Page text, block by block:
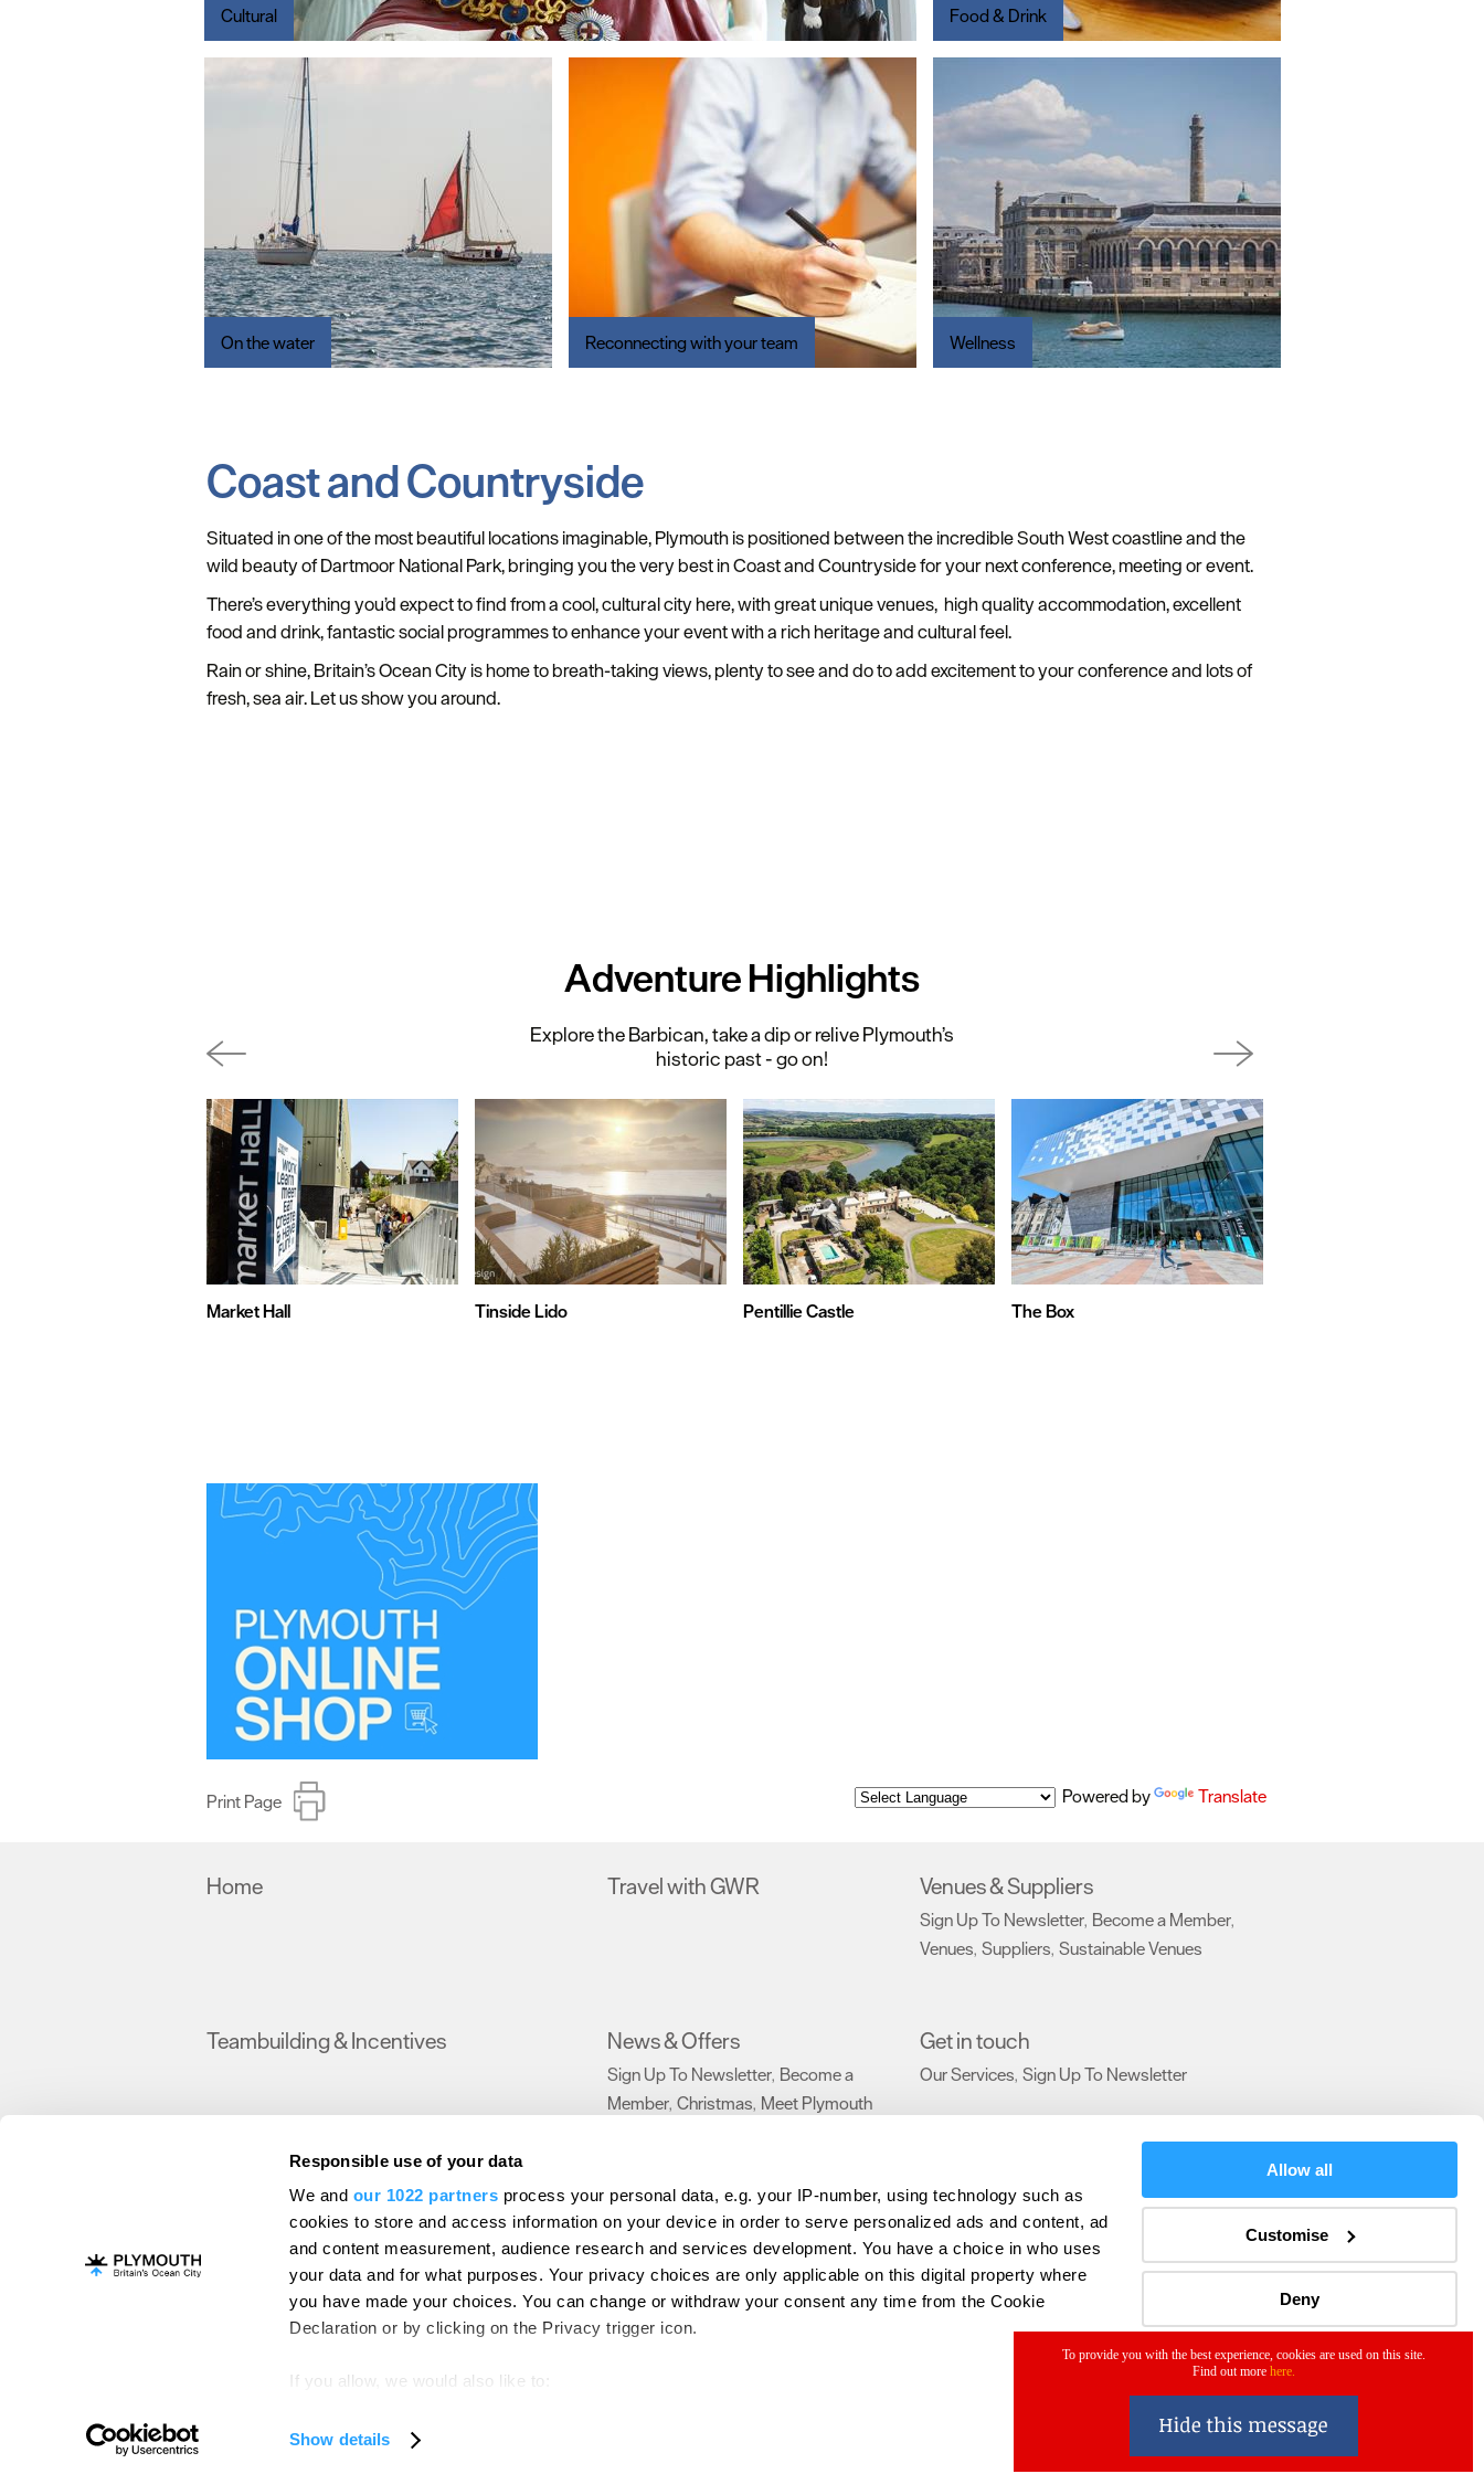
Responsible use of your data
We and our 1022 partners process your personal data, e.g. your IP-number, using technology such as
cookies to store and access information on your device in order to serve personalized ads and content, ad
and content measurement, audience research and services development. You have a choice in who uses
your data and for what purposes. Your privacy choices are only applicable on this digital property where
you have made your choices. You can change or withdraw your consent any time from the Cookie
Declaration or by clicking on the Privacy trigger icon.
If you allow, we would also like to:
Identify your device by actively scanning it for specific characteristics (fingerprinting)
details section.
Show details
Allow all
Customise
Deny
To provide you with the best experience, cookies are used on this site.
Find out more here.
Cultural Food & Drink
On the water Reconnecting with your team Wellness
Coast and Countryside
Situated in one of the most beautiful locations imaginable, Plymouth is positioned between the incredible South West coastline and the
wild beauty of Dartmoor National Park, bringing you the very best in Coast and Countryside for your next conference, meeting or event.
There’s everything you’d expect to find from a cool, cultural city here, with great unique venues, high quality accommodation, excellent
food and drink, fantastic social programmes to enhance your event with a rich heritage and cultural feel.
Rain or shine, Britain’s Ocean City is home to breath-taking views, plenty to see and do to add excitement to your conference and lots of
fresh, sea air. Let us show you around.
AdventureHighlights
Explore the Barbican, take a dip or relive Plymouth’s
historic past - go on!
Market Hall Tinside Lido Pentillie Castle The Box
Print Page Powered by Translate
Home Travel with GWR Venues & Suppliers
Sign Up To Newsletter, Become a Member,
Venues, Suppliers, Sustainable Venues
Teambuilding & Incentives News & Offers
Sign Up To Newsletter, Become a
Member, Christmas, Meet Plymouth
Get in touch
Our Services, Sign Up To Newsletter
Become a Member Christmas Data Protection Policy Terms and Conditions Site Map Members Login
© Visit Plymouth 2026. All Rights Reserved